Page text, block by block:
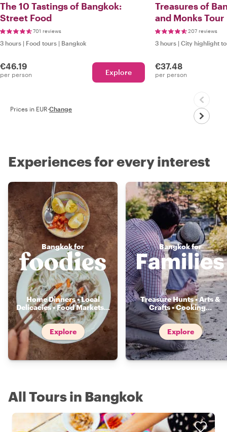
The 10 Tastings of Bangkok:
Street Food
701 reviews
3 hours | Food tours | Bangkok
€46.19
per person Explore
Treasures of
and Monks Tour
207 reviews
3 hours | City highlight
€37.48
per person
Prices in EUR·Change
Experiences for every interest
Bangkok for
Home Dinners • Local
Delicacies • Food Markets...
Explore
Bangkok for
Treasure Hunts • Arts &
Crafts • Cooking...
Explore
All Tours in Bangkok